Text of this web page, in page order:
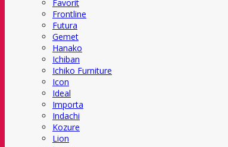
Favorit
Frontline
Futura
Gemet
Hanako
Ichiban
Ichiko Furniture
Icon
Ideal
Importa
Indachi
Kozure
Lion